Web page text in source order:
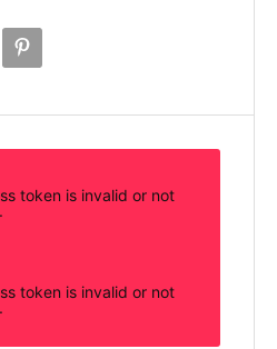
token is invalid or not
token is invalid or not